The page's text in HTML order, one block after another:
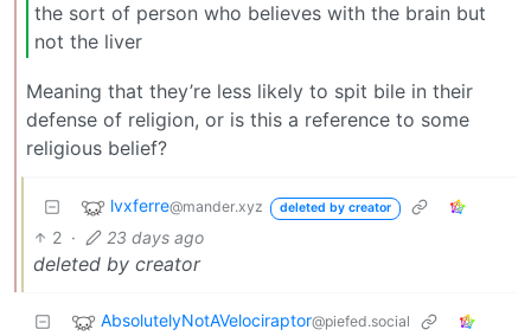
the sort of person who believes with the brain but
not the liver
Meaning that they’re less likely to spit bile in their
defense of religion, or is this a reference to some
religious belief?
lvxferre@mander.xyz deleted by creator
2 · 23 days ago
deleted by creator
AbsolutelyNotAVelociraptor@piefed.social